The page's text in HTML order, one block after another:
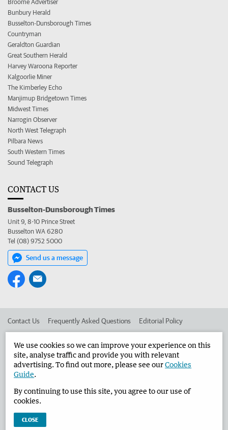
Broome Advertiser
Bunbury Herald
Busselton-Dunsborough Times
Countryman
Geraldton Guardian
Great Southern Herald
Harvey Waroona Reporter
Kalgoorlie Miner
The Kimberley Echo
Manjimup Bridgetown Times
Midwest Times
Narrogin Observer
North West Telegraph
Pilbara News
South Western Times
Sound Telegraph
CONTACT US
Busselton-Dunsborough Times
Unit 9, 8-10 Prince Street
Busselton WA 6280
Tel (08) 9752 5000
Send us a message
Contact Us Frequently Asked Questions Editorial Policy
Advertise in the Busselton-Dunsborough Times Corporate
West Australian Newspapers Limited 2026 Privacy Policy
We use cookies so we can improve your experience on this
site, analyse traffic and provide you with relevant
advertising. To find out more, please see ourCookies
Guide.
By continuing to use this site, you agree to our use of
cookies.
CLOSE